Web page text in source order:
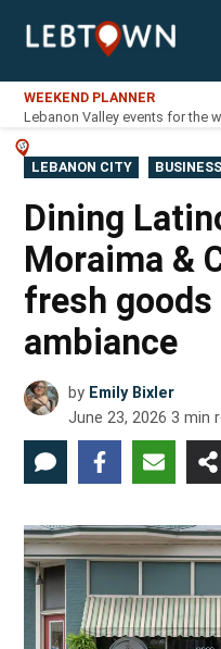
LebTown
WEEKEND PLANNER
Lebanon Valley events for the
POSTED
IN
LEBANON CITY
Dining
Moraima &
fresh
ambiance
by Emily Bixler
June 23, 2026 3 min